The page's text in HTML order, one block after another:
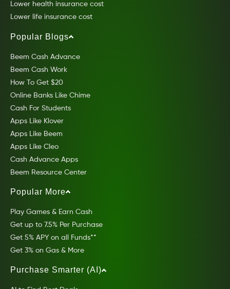
Lower health insurance cost
Lower life insurance cost
Popular Blogs
Beem Cash Advance
Beem Cash Work
How To Get $20
Online Banks Like Chime
Cash For Students
Apps Like Klover
Apps Like Beem
Apps Like Cleo
Cash Advance Apps
Beem Resource Center
Popular More
Play Games & Earn Cash
Get up to 7.5% Per Purchase
Get 5% APY on all Funds**
Get 3% on Gas & More
Purchase Smarter (AI)